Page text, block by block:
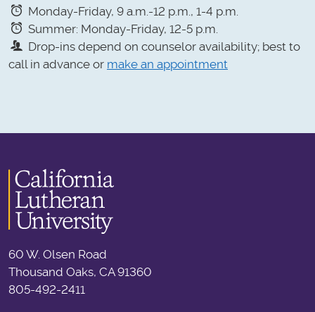
Monday-Friday, 9 a.m.-12 p.m., 1-4 p.m.
Summer: Monday-Friday, 12-5 p.m.
Drop-ins depend on counselor availability; best to
call in advance or make an appointment
60 W. Olsen Road
Thousand Oaks, CA 91360
805-492-2411